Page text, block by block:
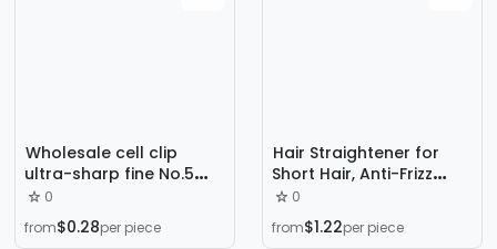
Wholesale cell clip
ultra-sharp fine No.5
No.8 blackhead
tweezers tool acne
needle scraping closed
0
from$0.28per piece
Hair Straightener for
Short Hair, Anti-Frizz
Tool, Korean-Style Side
Hair Softening Beauty
Tool, Men's Styling Tool
0
from$1.22per piece